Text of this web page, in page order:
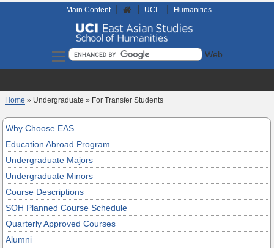
Main Content Home
UCI Humanities
Search
Home » Undergraduate » For Transfer Students
Why Choose EAS
Education Abroad Program
Undergraduate Majors
Undergraduate Minors
Course Descriptions
SOH Planned Course Schedule
Quarterly Approved Courses
Alumni